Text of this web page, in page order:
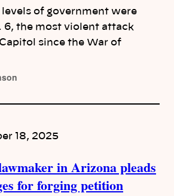
of government were
6, the most violent attack
since the War of
18, 2025
in Arizona pleads
for forging petition